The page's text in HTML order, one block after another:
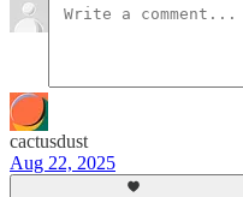
cactusdust
Aug 22, 2025